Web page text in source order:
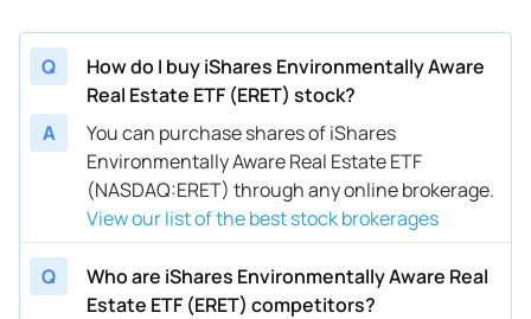
Q
How do I buy iShares Environmentally Aware
Real Estate ETF (ERET) stock?
A
You can purchase shares of iShares
Environmentally Aware Real Estate ETF
(NASDAQ:ERET) through any online brokerage.
View our list of the best stock brokerages
Q
Who are iShares Environmentally Aware Real
Estate ETF (ERET) competitors?